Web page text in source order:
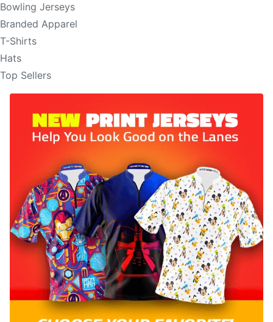
Bowling Jerseys
Branded Apparel
T-Shirts
Hats
Top Sellers